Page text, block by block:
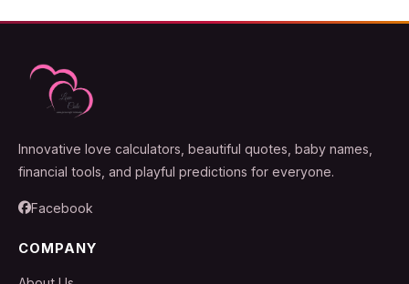
Innovative love calculators, beautiful quotes, baby names,
financial tools, and playful predictions for everyone.
Facebook
COMPANY